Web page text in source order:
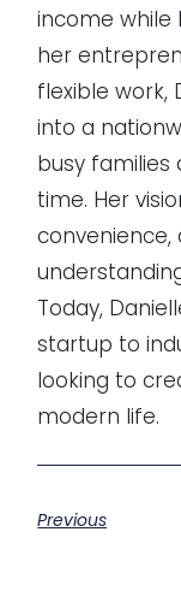
income while
her
flexible work,
into a
busy families
time. Her
convenience,
Today,
startup to
looking to
modern life.
Previous